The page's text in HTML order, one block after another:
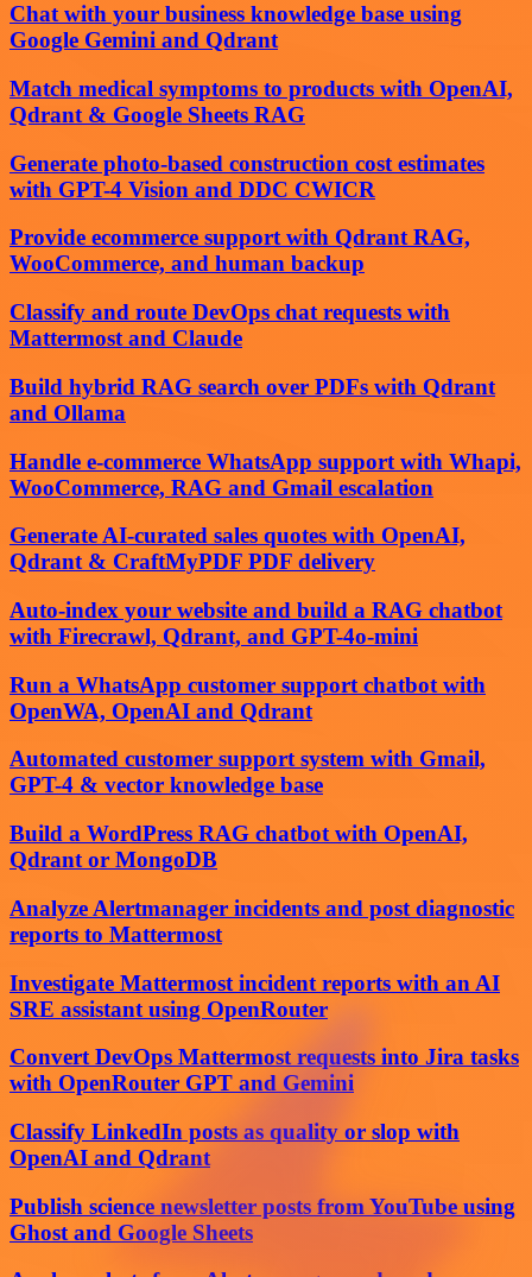
Chat with your business knowledge base using
Google Gemini and Qdrant
Match medical symptoms to products with OpenAI,
Qdrant & Google Sheets RAG
Generate photo-based construction cost estimates
with GPT-4 Vision and DDC CWICR
Provide ecommerce support with Qdrant RAG,
WooCommerce, and human backup
Classify and route DevOps chat requests with
Mattermost and Claude
Build hybrid RAG search over PDFs with Qdrant
and Ollama
Handle e-commerce WhatsApp support with Whapi,
WooCommerce, RAG and Gmail escalation
Generate AI-curated sales quotes with OpenAI,
Qdrant & CraftMyPDF PDF delivery
Auto-index your website and build a RAG chatbot
with Firecrawl, Qdrant, and GPT-4o-mini
Run a WhatsApp customer support chatbot with
OpenWA, OpenAI and Qdrant
Automated customer support system with Gmail,
GPT-4 & vector knowledge base
Build a WordPress RAG chatbot with OpenAI,
Qdrant or MongoDB
Analyze Alertmanager incidents and post diagnostic
reports to Mattermost
Investigate Mattermost incident reports with an AI
SRE assistant using OpenRouter
Convert DevOps Mattermost requests into Jira tasks
with OpenRouter GPT and Gemini
Classify LinkedIn posts as quality or slop with
OpenAI and Qdrant
Publish science newsletter posts from YouTube using
Ghost and Google Sheets